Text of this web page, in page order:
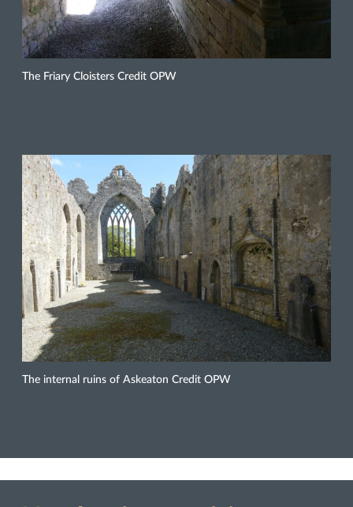
The Friary Cloisters Credit OPW
The internal ruins of Askeaton Credit OPW